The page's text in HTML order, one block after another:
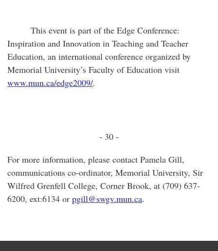
This event is part of the Edge Conference:
Inspiration and Innovation in Teaching and Teacher
Education, an international conference organized by
Memorial University’s Faculty of Education visit
www.mun.ca/edge2009/.
- 30 -
For more information, please contact Pamela Gill,
communications co-ordinator, Memorial University, Sir
Wilfred Grenfell College, Corner Brook, at (709) 637-
6200, ext:6134 or pgill@swgv.mun.ca.